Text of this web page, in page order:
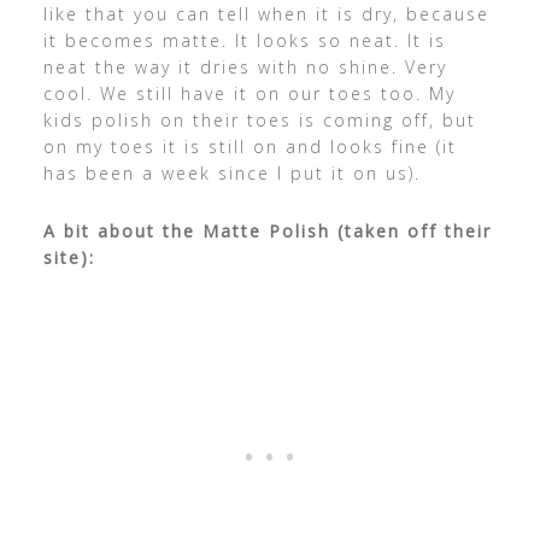
like that you can tell when it is dry, because
it becomes matte. It looks so neat. It is
neat the way it dries with no shine. Very
cool. We still have it on our toes too. My
kids polish on their toes is coming off, but
on my toes it is still on and looks fine (it
has been a week since I put it on us).
A bit about the Matte Polish (taken off their
site):